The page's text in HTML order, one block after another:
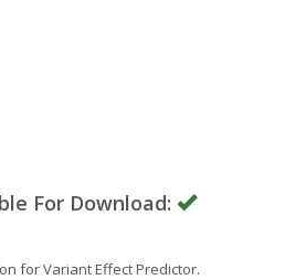
For Download:
for Variant Effect Predictor.